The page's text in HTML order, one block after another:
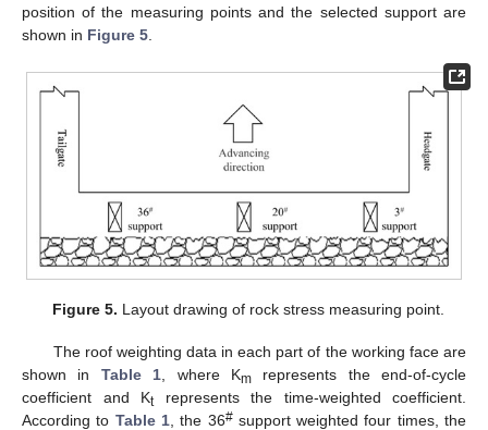
position of the measuring points and the selected support are
shown in Figure 5.
Figure 5. Layout drawing of rock stress measuring point.
The roof weighting data in each part of the working face are
shown in Table 1 , where Kmrepresents the end-of-cycle
coefficient and Ktrepresents the time-weighted coefficient.
According to Table 1, the 36#support weighted four times, the